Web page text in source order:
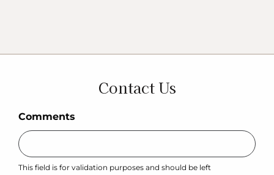
Contact Us
Comments
This field is for validation purposes and should be left